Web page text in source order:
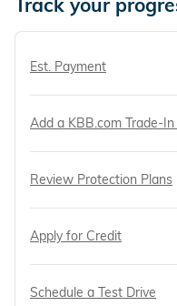
Est. Payment
Add a KBB.com Trade-In
Review Protection Plans
Apply for Credit
Schedule a Test Drive